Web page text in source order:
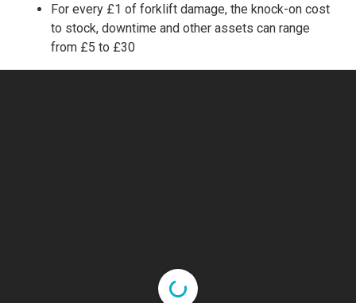
For every £1 of forklift damage, the knock-on cost
to stock, downtime and other assets can range
from £5 to £30